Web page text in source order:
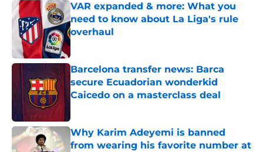
VAR expanded & more: What you
need to know about La Liga's rule
overhaul
Barcelona transfer news: Barca
secure Ecuadorian wonderkid
Caicedo on a masterclass deal
Why Karim Adeyemi is banned
from wearing his favorite number at